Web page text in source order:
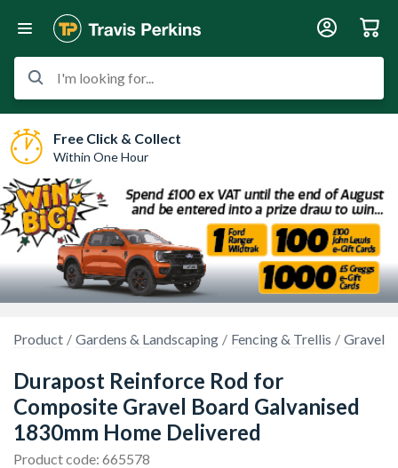
I'm looking for...
Free Click & Collect
Within One Hour
Product Gardens & Landscaping Fencing & Trellis Gravel
Durapost Reinforce Rod for
Composite Gravel Board Galvanised
1830mm Home Delivered
Product code: 665578